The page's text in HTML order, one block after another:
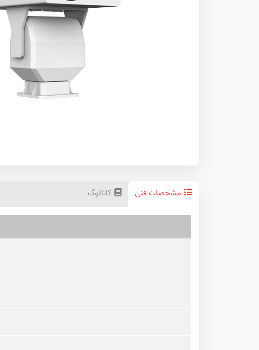
مشخصات فنی کاتالوگ